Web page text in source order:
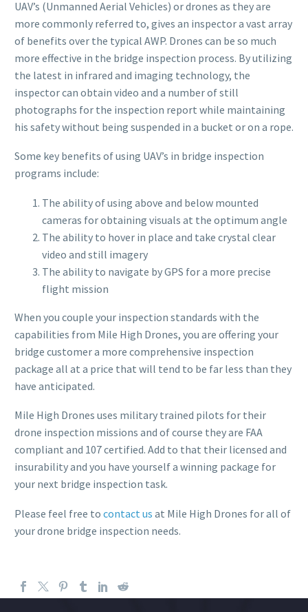
UAV’s (Unmanned Aerial Vehicles) or drones as they are
more commonly referred to, gives an inspector a vast array
of benefits over the typical AWP. Drones can be so much
more effective in the bridge inspection process. By utilizing
the latest in infrared and imaging technology, the
inspector can obtain video and a number of still
photographs for the inspection report while maintaining
his safety without being suspended in a bucket or on a rope.
Some key benefits of using UAV’s in bridge inspection
programs include:
The ability of using above and below mounted
cameras for obtaining visuals at the optimum angle
The ability to hover in place and take crystal clear
video and still imagery
The ability to navigate by GPS for a more precise
flight mission
When you couple your inspection standards with the
capabilities from Mile High Drones, you are offering your
bridge customer a more comprehensive inspection
package all at a price that will tend to be far less than they
have anticipated.
Mile High Drones uses military trained pilots for their
drone inspection missions and of course they are FAA
compliant and 107 certified. Add to that their licensed and
insurability and you have yourself a winning package for
your next bridge inspection task.
Please feel free to contact us at Mile High Drones for all of
your drone bridge inspection needs.